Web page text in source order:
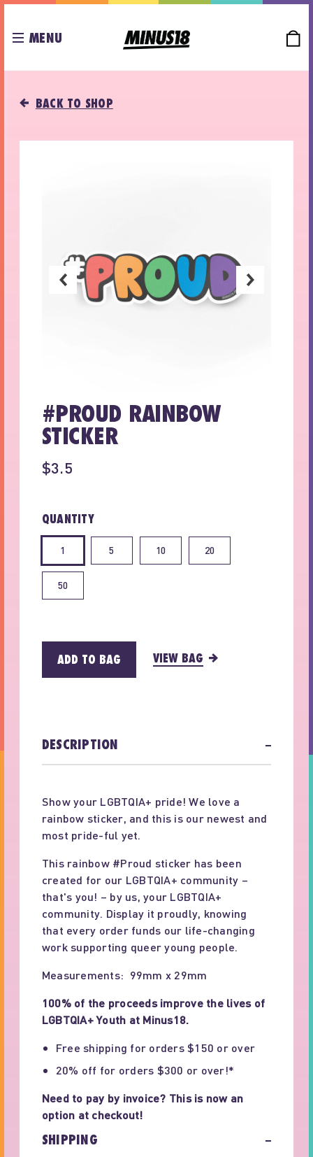
MENU
BACK TO SHOP
#PROUD RAINBOW
STICKER
$3.5
QUANTITY
1 5 10 20
50
ADD TO BAG VIEW BAG
DESCRIPTION −
Show your LGBTQIA+ pride! We love a
rainbow sticker, and this is our newest and
most pride-ful yet.
This rainbow #Proud sticker has been
created for our LGBTQIA+ community –
that's you! – by us, your LGBTQIA+
community. Display it proudly, knowing
that every order funds our life-changing
work supporting queer young people.
Measurements: 99mm x 29mm
100% of the proceeds improve the lives of
LGBTQIA+ Youth at Minus18.
Free shipping for orders $150 or over
20% off for orders $300 or over!*
Need to pay by invoice? This is now an
option at checkout!
SHIPPING −